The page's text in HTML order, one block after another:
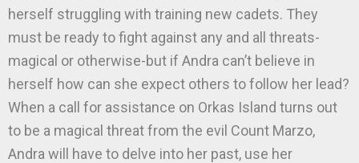
herself struggling with training new cadets. They
must be ready to fight against any and all threats-
magical or otherwise-but if Andra can’t believe in
herself how can she expect others to follow her lead?
When a call for assistance on Orkas Island turns out
to be a magical threat from the evil Count Marzo,
Andra will have to delve into her past, use her